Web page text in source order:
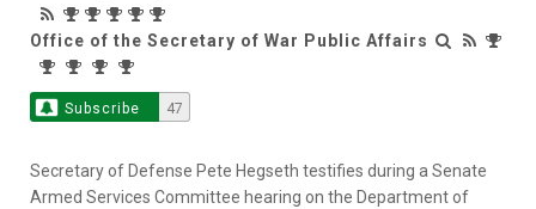
Office of the Secretary of War Public Affairs
Subscribe 47
Secretary of Defense Pete Hegseth testifies during a Senate
Armed Services Committee hearing on the Department of